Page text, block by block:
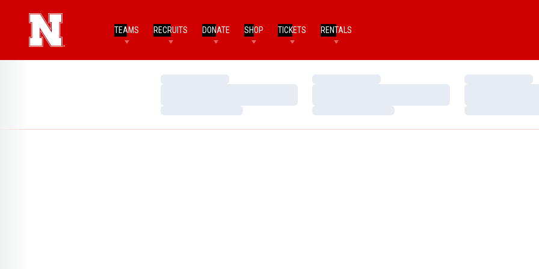
TEAMS RECRUITS DONATE SHOP TICKETS RENTALS
Loading…
Loading…
Loading…
Loading…
Loading…
Loading…